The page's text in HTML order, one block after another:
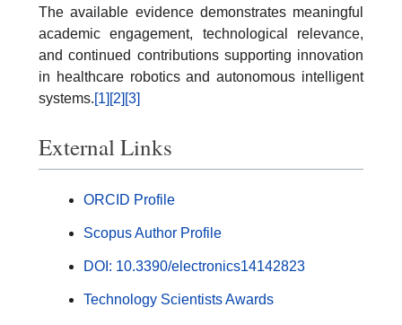
The available evidence demonstrates meaningful
academic engagement, technological relevance,
and continued contributions supporting innovation
in healthcare robotics and autonomous intelligent
systems.[1] [2] [3]
External Links
ORCID Profile
Scopus Author Profile
DOI: 10.3390/electronics14142823
Technology Scientists Awards